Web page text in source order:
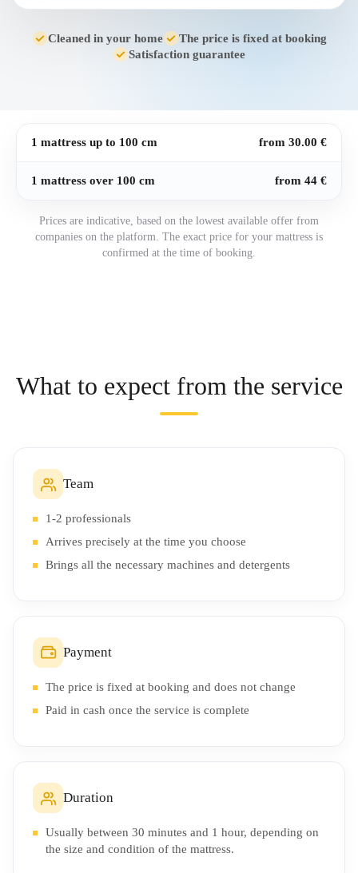
Cleaned in your home
The price is fixed at booking
Satisfaction guarantee
1 mattress up to 100 cm from 30.00 €
1 mattress over 100 cm from 44 €
Prices are indicative, based on the lowest available offer from
companies on the platform. The exact price for your mattress is
confirmed at the time of booking.
What to expect from the service
Team
1-2 professionals
Arrives precisely at the time you choose
Brings all the necessary machines and detergents
Payment
The price is fixed at booking and does not change
Paid in cash once the service is complete
Duration
Usually between 30 minutes and 1 hour, depending on
the size and condition of the mattress.